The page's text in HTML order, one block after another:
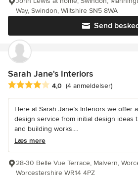
Send
Way, Swindon, Wiltshire SN5 8WA
Sarah Jane's Interiors
Gennemsnitlig bedømmelse: 4 ud af 5
4,0 (4 anmeldelser)
Here at Sarah Jane’s Interiors we offer
design service from initial design ideas
and building works....
Læs mere
28-30 Belle Vue Terrace, Malvern,
Worcestershire WR14 4PZ